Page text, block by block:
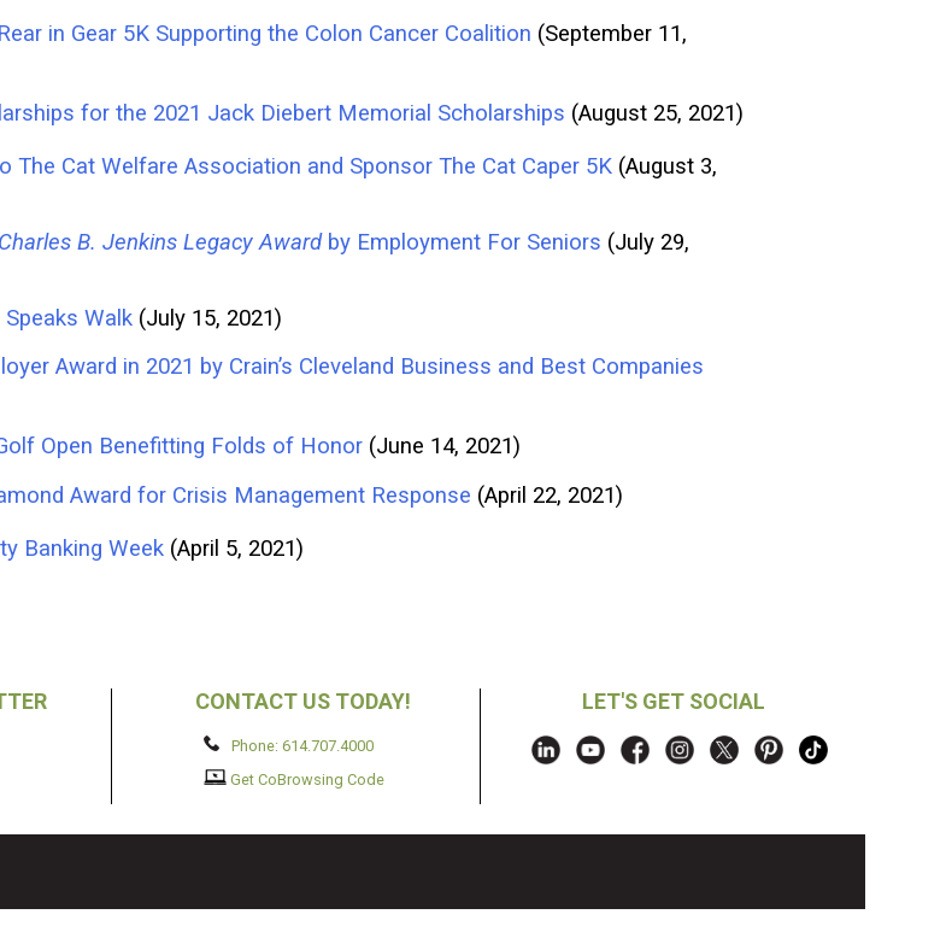
in Gear 5K Supporting the Colon Cancer Coalition (September 11,
for the 2021 Jack Diebert Memorial Scholarships (August 25, 2021)
The Cat Welfare Association and Sponsor The Cat Caper 5K (August 3,
Charles B. Jenkins Legacy Award by Employment For Seniors (July 29,
Walk (July 15, 2021)
Award in 2021 by Crain’s Cleveland Business and Best Companies
Open Benefitting Folds of Honor (June 14, 2021)
Award for Crisis Management Response (April 22, 2021)
Banking Week (April 5, 2021)
CONTACT US TODAY!
Phone: 614.707.4000
Get CoBrowsing Code
LET'S GET SOCIAL